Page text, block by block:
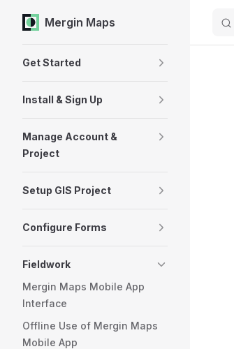
Skip to content
Mergin Maps
Get Started
Install & Sign Up
Manage Account &
Project
Setup GIS Project
Configure Forms
Fieldwork
Mergin Maps Mobile App
Interface
Offline Use of Mergin Maps
Mobile App